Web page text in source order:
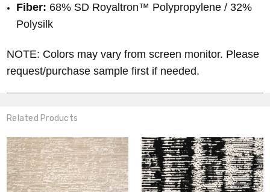
Fiber: 68% SD Royaltron™ Polypropylene / 32%
Polysilk
NOTE: Colors may vary from screen monitor. Please
request/purchase sample first if needed.
Related Products